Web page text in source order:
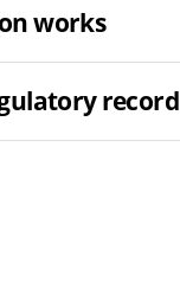
works
record